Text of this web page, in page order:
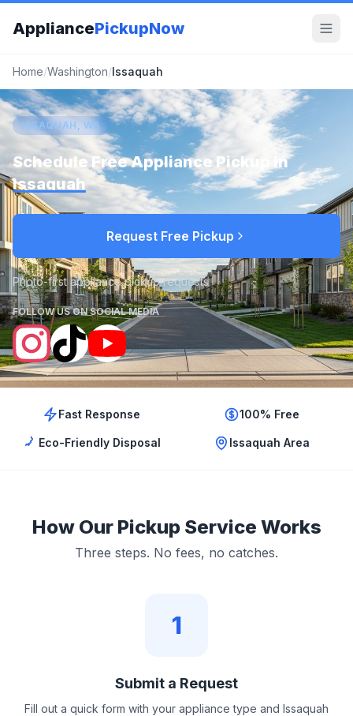
AppliancePickupNow
Home/Washington/Issaquah
ISSAQUAH, WA
Schedule Free Appliance Pickup in
Issaquah
Request Free Pickup
Photo-first appliance pickup requests
FOLLOW US ON SOCIAL MEDIA
Fast Response 100% Free
Eco-Friendly Disposal Issaquah Area
How Our Pickup Service Works
Three steps. No fees, no catches.
1
Submit a Request
Fill out a quick form with your appliance type and Issaquah